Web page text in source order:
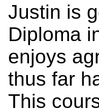
Justin is
Diploma
enjoys
thus far
This